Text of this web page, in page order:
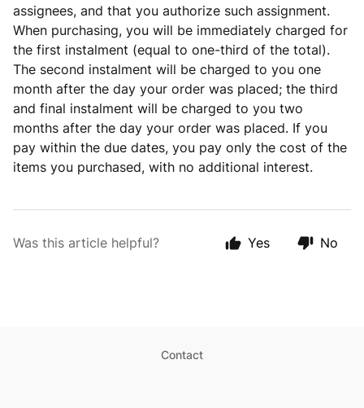
assignees, and that you authorize such assignment.
When purchasing, you will be immediately charged for
the first instalment (equal to one-third of the total).
The second instalment will be charged to you one
month after the day your order was placed; the third
and final instalment will be charged to you two
months after the day your order was placed. If you
pay within the due dates, you pay only the cost of the
items you purchased, with no additional interest.
Was this article helpful? Yes No
Contact